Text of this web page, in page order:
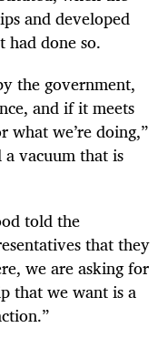
and developed
had done so.
the government,
and if it meets
what we’re doing,”
vacuum that is
told the
that they
we are asking for
that we want is a